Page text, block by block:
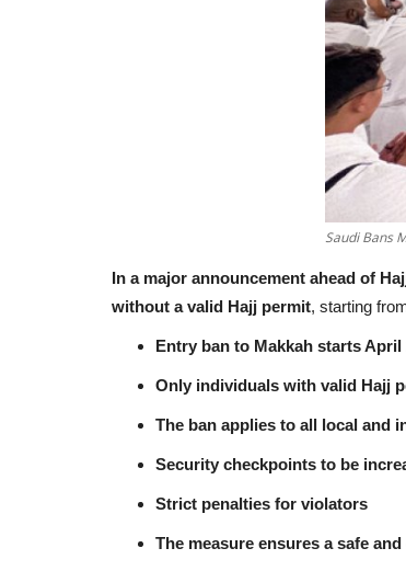
Saudi Bans
In a major announcement ahead of
without a valid Hajj permit, starting
Entry ban to Makkah starts April
Only individuals with valid Hajj
The ban applies to all local and
Security checkpoints to be
Strict penalties for violators
The measure ensures a safe